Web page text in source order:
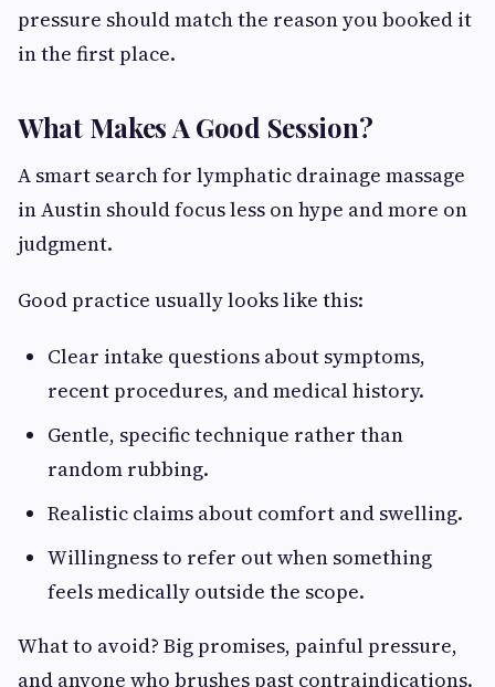
pressure should match the reason you booked it
in the first place.
What Makes A Good Session?
A smart search for lymphatic drainage massage
in Austin should focus less on hype and more on
judgment.
Good practice usually looks like this:
Clear intake questions about symptoms,
recent procedures, and medical history.
Gentle, specific technique rather than
random rubbing.
Realistic claims about comfort and swelling.
Willingness to refer out when something
feels medically outside the scope.
What to avoid? Big promises, painful pressure,
and anyone who brushes past contraindications.